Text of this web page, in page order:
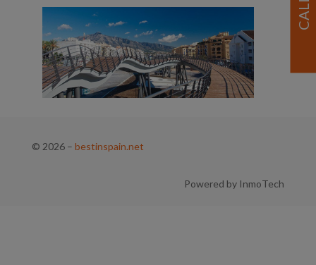
© 2026– bestinspain.net
Powered by InmoTech